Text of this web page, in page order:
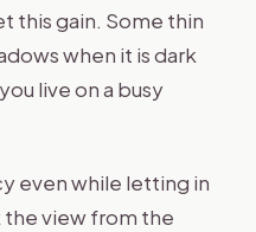
this gain. Some thin
when it is dark
live on a busy
even while letting in
view from the